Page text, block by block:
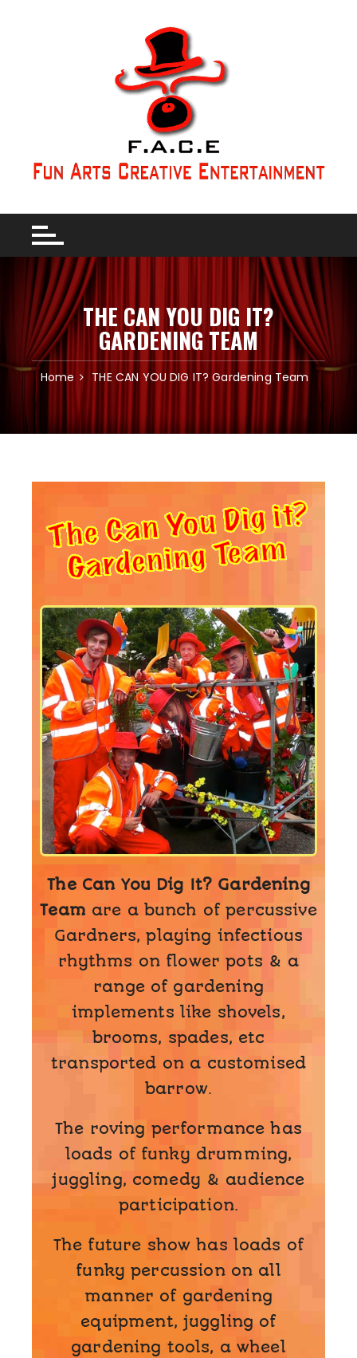
THE CAN YOU DIG IT?
GARDENING TEAM
Home THE CAN YOU DIG IT? Gardening Team
The Can You Dig It? Gardening
Team are a bunch of percussive
Gardners, playing infectious
rhythms on flower pots & a
range of gardening
implements like shovels,
brooms, spades, etc
transported on a customised
barrow.
The roving performance has
loads of funky drumming,
juggling, comedy & audience
participation.
The future show has loads of
funky percussion on all
manner of gardening
equipment, juggling of
gardening tools, a wheel